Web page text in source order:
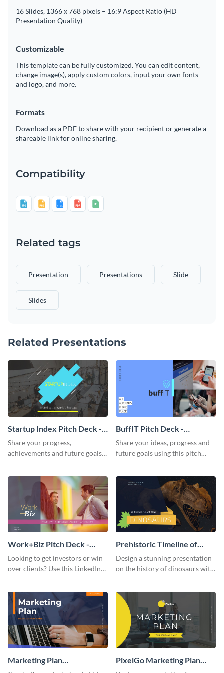
16 Slides, 1366 x 768 pixels – 16:9 Aspect Ratio (HD
Presentation Quality)
Customizable
This template can be fully customized. You can edit content,
change image(s), apply custom colors, input your own fonts
and logo, and more.
Formats
Download as a PDF to share with your recipient or generate a
shareable link for online sharing.
Compatibility
Related tags
Presentation Presentations Slide
Slides
Related Presentations
Startup Index Pitch Deck -
Presentation
Share your progress,
achievements and future goals
BuffIT Pitch Deck -
Presentation
Share your ideas, progress and
future goals using this pitch
Work+Biz Pitch Deck -
Presentation
Looking to get investors or win
over clients? Use this LinkedIn-
Prehistoric Timeline of
Dinosaurs - Presentation
Design a stunning presentation
on the history of dinosaurs with
Marketing Plan
PixelGo Marketing Plan